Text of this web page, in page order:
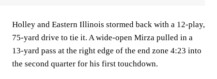
Holley and Eastern Illinois stormed back with a 12-play,
75-yard drive to tie it. A wide-open Mirza pulled in a
13-yard pass at the right edge of the end zone 4:23 into
the second quarter for his first touchdown.